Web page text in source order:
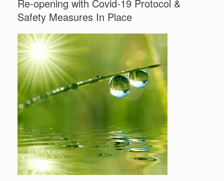
Re-opening with Covid-19 Protocol &
Safety Measures In Place